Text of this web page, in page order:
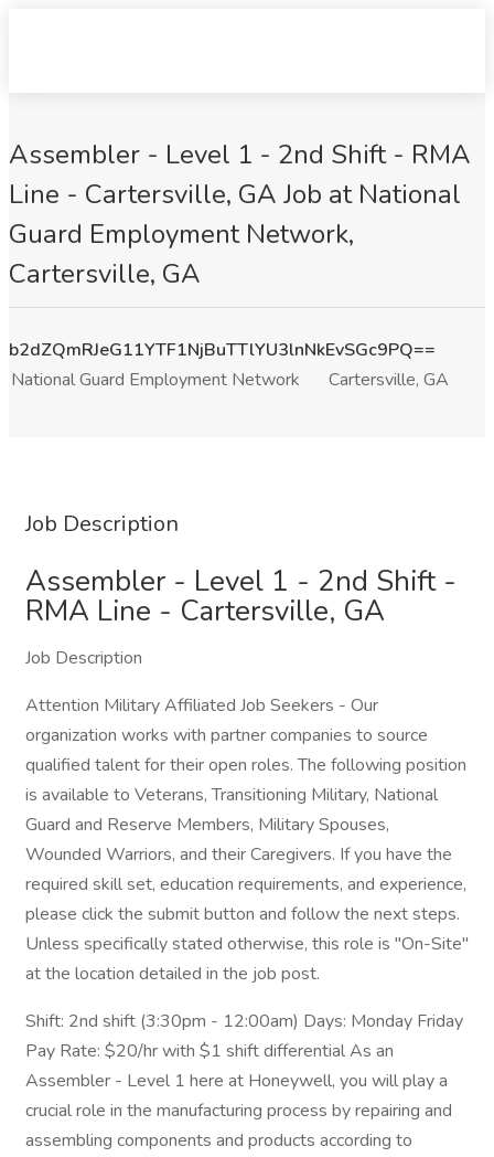
Assembler - Level 1 - 2nd Shift - RMA
Line - Cartersville, GA Job at National
Guard Employment Network,
Cartersville, GA
b2dZQmRJeG11YTF1NjBuTTlYU3lnNkEvSGc9PQ==
National Guard Employment Network
Cartersville, GA
Job Description
Assembler - Level 1 - 2nd Shift -
RMA Line - Cartersville, GA
Job Description
Attention Military Affiliated Job Seekers - Our
organization works with partner companies to source
qualified talent for their open roles. The following position
is available to Veterans, Transitioning Military, National
Guard and Reserve Members, Military Spouses,
Wounded Warriors, and their Caregivers. If you have the
required skill set, education requirements, and experience,
please click the submit button and follow the next steps.
Unless specifically stated otherwise, this role is "On-Site"
at the location detailed in the job post.
Shift: 2nd shift (3:30pm - 12:00am) Days: Monday Friday
Pay Rate: $20/hr with $1 shift differential As an
Assembler - Level 1 here at Honeywell, you will play a
crucial role in the manufacturing process by repairing and
assembling components and products according to